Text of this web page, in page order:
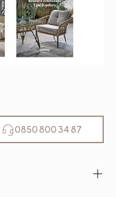
0850 800 34 87